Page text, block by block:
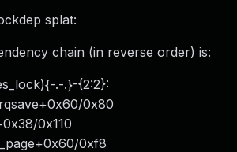
splat:
chain (in reverse order) is:
.-.}-{2:2}:
0x80
0x110
0xf8